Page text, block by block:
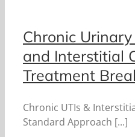
Chronic
and Interstitial
Treatment
Chronic UTIs &
Standard Approach [...]